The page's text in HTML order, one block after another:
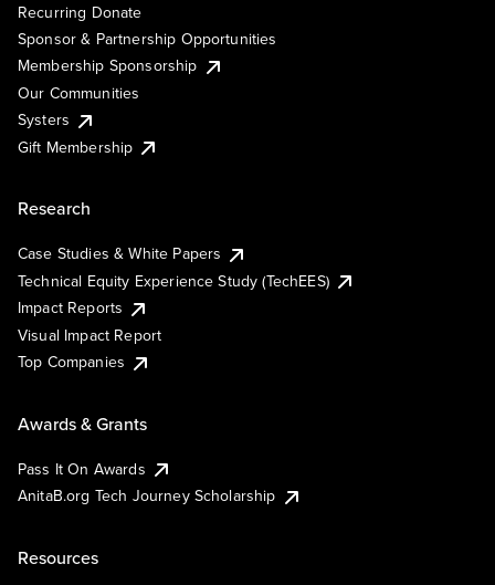
Recurring Donate
Sponsor & Partnership Opportunities
Membership Sponsorship
Our Communities
Systers
Gift Membership
Research
Case Studies & White Papers
Technical Equity Experience Study (TechEES)
Impact Reports
Visual Impact Report
Top Companies
Awards & Grants
Pass It On Awards
AnitaB.org Tech Journey Scholarship
Resources